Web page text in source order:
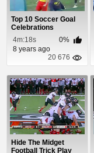
Top 10 Soccer Goal
Celebrations
4m:18s
0%
8 years ago
20 676
Hide The Midget
Football Trick Play